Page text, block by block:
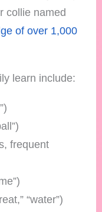
collie named
of over 1,000
learn include:
frequent
“water”)